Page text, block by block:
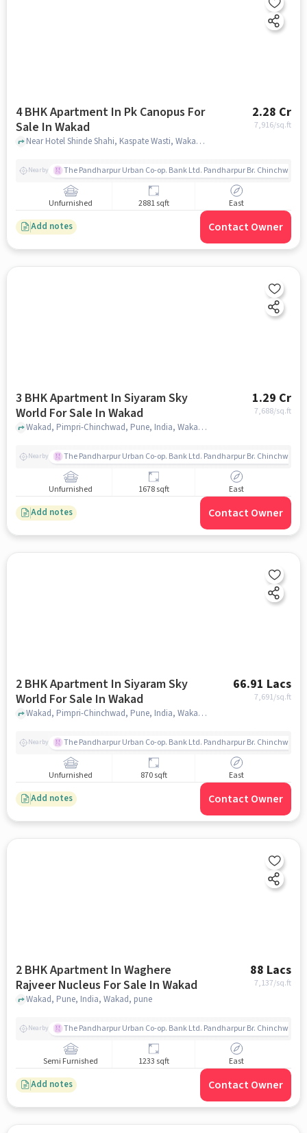
4 BHK Apartment In Pk Canopus For
Sale In Wakad
2.28 Cr
7,916/sq.ft
Near Hotel Shinde Shahi, Kaspate Wasti, Wakad, Pune., Wakad, pune
Nearby The Pandharpur Urban Co-op. Bank Ltd. Pandharpur Br. Chinchwad
Unfurnished 2881 sqft East
Add notes Contact Owner
3 BHK Apartment In Siyaram Sky
World For Sale In Wakad
1.29 Cr
7,688/sq.ft
Wakad, Pimpri-Chinchwad, Pune, India, Wakad, pune
Nearby The Pandharpur Urban Co-op. Bank Ltd. Pandharpur Br. Chinchwad
Unfurnished 1678 sqft East
Add notes Contact Owner
2 BHK Apartment In Siyaram Sky
World For Sale In Wakad
66.91 Lacs
7,691/sq.ft
Wakad, Pimpri-Chinchwad, Pune, India, Wakad, pune
Nearby The Pandharpur Urban Co-op. Bank Ltd. Pandharpur Br. Chinchwad
Unfurnished 870 sqft East
Add notes Contact Owner
2 BHK Apartment In Waghere
Rajveer Nucleus For Sale In Wakad
88 Lacs
7,137/sq.ft
Wakad, Pune, India, Wakad, pune
Nearby The Pandharpur Urban Co-op. Bank Ltd. Pandharpur Br. Chinchwad
Semi Furnished 1233 sqft East
Add notes Contact Owner